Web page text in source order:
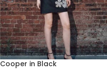
Cooper in Black